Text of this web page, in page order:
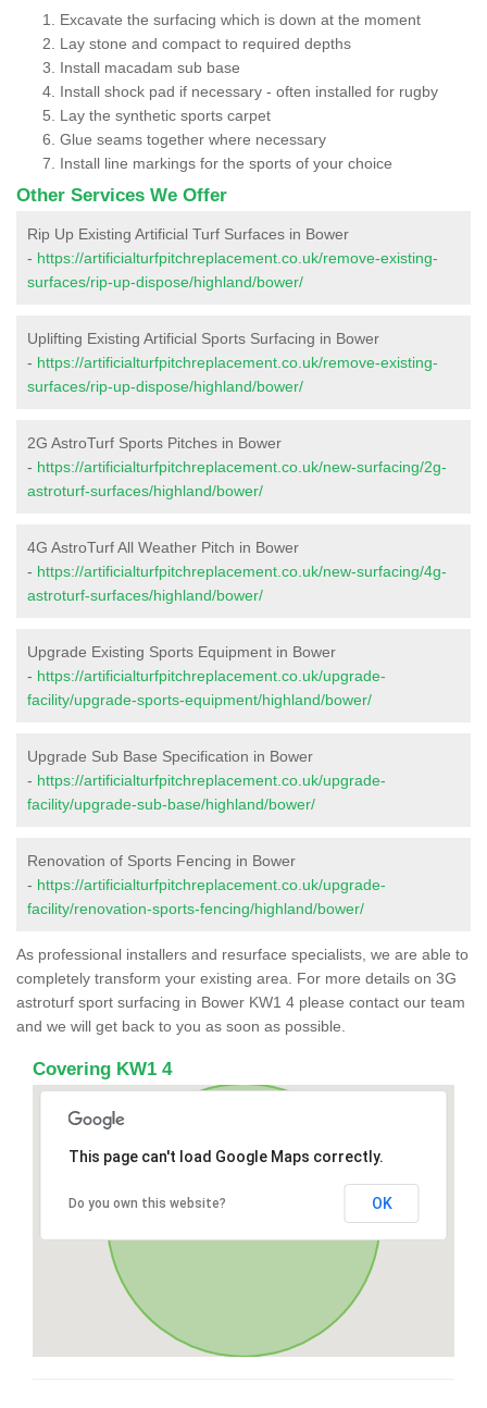
Excavate the surfacing which is down at the moment
Lay stone and compact to required depths
Install macadam sub base
Install shock pad if necessary - often installed for rugby
Lay the synthetic sports carpet
Glue seams together where necessary
Install line markings for the sports of your choice
Other Services We Offer
Rip Up Existing Artificial Turf Surfaces in Bower
- https://artificialturfpitchreplacement.co.uk/remove-existing-
surfaces/rip-up-dispose/highland/bower/
Uplifting Existing Artificial Sports Surfacing in Bower
- https://artificialturfpitchreplacement.co.uk/remove-existing-
surfaces/rip-up-dispose/highland/bower/
2G AstroTurf Sports Pitches in Bower
- https://artificialturfpitchreplacement.co.uk/new-surfacing/2g-
astroturf-surfaces/highland/bower/
4G AstroTurf All Weather Pitch in Bower
- https://artificialturfpitchreplacement.co.uk/new-surfacing/4g-
astroturf-surfaces/highland/bower/
Upgrade Existing Sports Equipment in Bower
- https://artificialturfpitchreplacement.co.uk/upgrade-
facility/upgrade-sports-equipment/highland/bower/
Upgrade Sub Base Specification in Bower
- https://artificialturfpitchreplacement.co.uk/upgrade-
facility/upgrade-sub-base/highland/bower/
Renovation of Sports Fencing in Bower
- https://artificialturfpitchreplacement.co.uk/upgrade-
facility/renovation-sports-fencing/highland/bower/
As professional installers and resurface specialists, we are able to
completely transform your existing area. For more details on 3G
astroturf sport surfacing in Bower KW1 4 please contact our team
and we will get back to you as soon as possible.
Covering KW1 4
This page can't load Google Maps correctly.
Do you own this website? OK